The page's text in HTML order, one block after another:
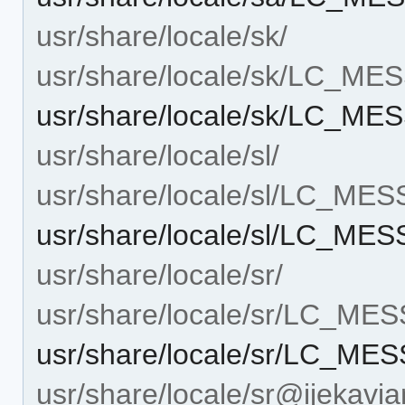
usr/share/locale/sk/
usr/share/locale/sk/
usr/share/locale/sk/
usr/share/locale/sl/
usr/share/locale/sl/
usr/share/locale/sl/
usr/share/locale/sr/
usr/share/locale/sr/
usr/share/locale/sr/
usr/share/locale/